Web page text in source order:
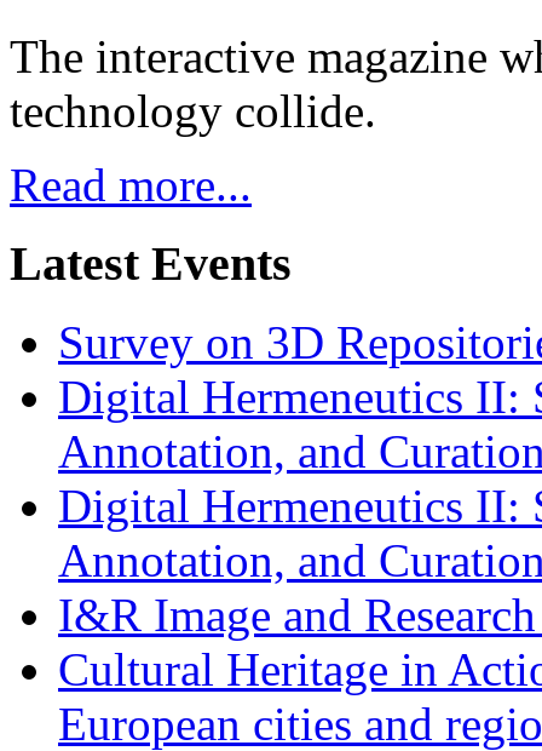
The interactive magazine
technology collide.
Read more...
Latest Events
Survey on 3D
Digital Hermeneutics II:
Annotation, and
Digital Hermeneutics II:
Annotation, and
I&R Image and
Cultural Heritage in
European cities and